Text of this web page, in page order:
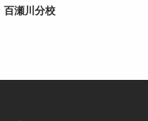
百瀬川分校